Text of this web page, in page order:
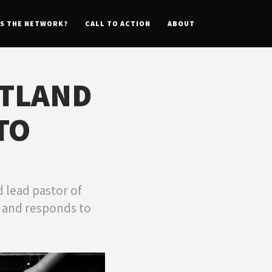
THE NETWORK? CALL TO ACTION ABOUT
lead pastor of
responds to